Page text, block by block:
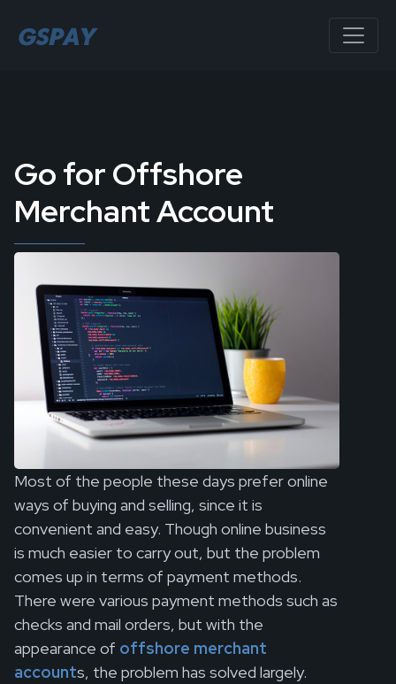
Go for Offshore
Merchant Account
Most of the people these days prefer online
ways of buying and selling, since it is
convenient and easy. Though online business
is much easier to carry out, but the problem
comes up in terms of payment methods.
There were various payment methods such as
checks and mail orders, but with the
appearance of offshore merchant
accounts, the problem has solved largely.